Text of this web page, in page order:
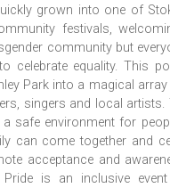
grown into one of
festivals,
community but
celebrate equality. This
Park into a magical
singers and local
safe environment for
can come together and
acceptance and
is an inclusive